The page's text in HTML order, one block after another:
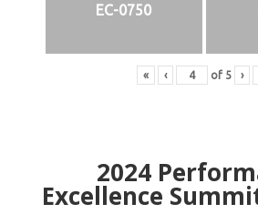
EC-0750
« ‹ of 5 ›
2024
Excellence